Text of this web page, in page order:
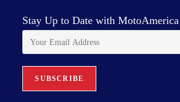
Stay Up to Date with MotoAmerica